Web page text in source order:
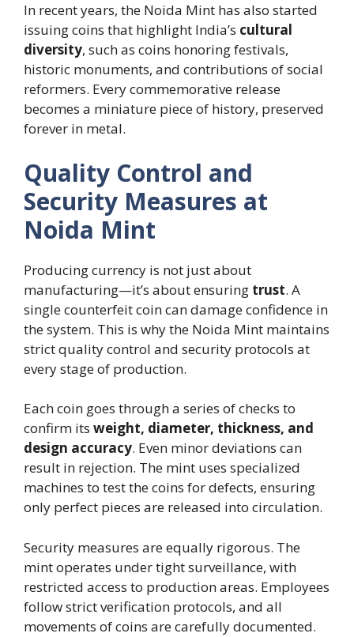
In recent years, the Noida Mint has also started
issuing coins that highlight India’s cultural
diversity, such as coins honoring festivals,
historic monuments, and contributions of social
reformers. Every commemorative release
becomes a miniature piece of history, preserved
forever in metal.
Quality Control and
Security Measures at
Noida Mint
Producing currency is not just about
manufacturing—it’s about ensuring trust. A
single counterfeit coin can damage confidence in
the system. This is why the Noida Mint maintains
strict quality control and security protocols at
every stage of production.
Each coin goes through a series of checks to
confirm its weight, diameter, thickness, and
design accuracy. Even minor deviations can
result in rejection. The mint uses specialized
machines to test the coins for defects, ensuring
only perfect pieces are released into circulation.
Security measures are equally rigorous. The
mint operates under tight surveillance, with
restricted access to production areas. Employees
follow strict verification protocols, and all
movements of coins are carefully documented.